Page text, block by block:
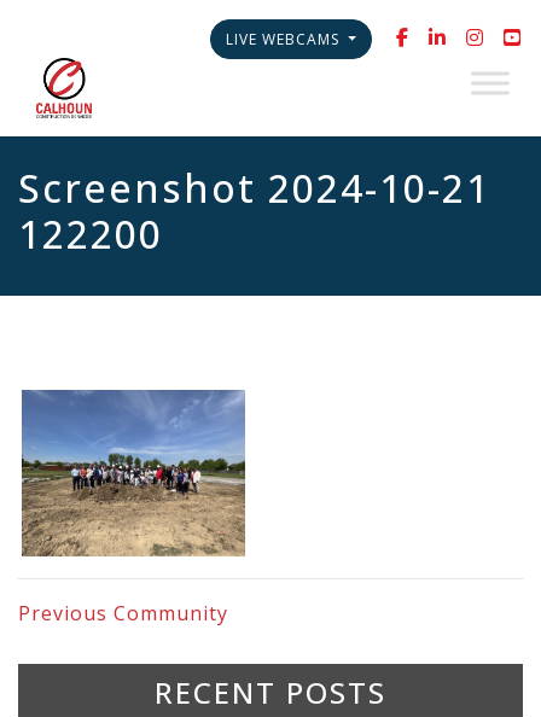
LIVE WEBCAMS
Screenshot 2024-10-21
122200
Previous Community
RECENT POSTS